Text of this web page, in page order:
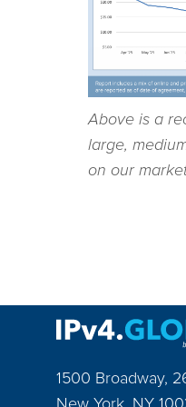
Above is a
large,
on our
1500 Broadway,
New York NY